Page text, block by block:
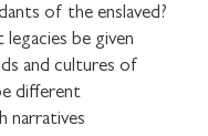
of the enslaved?
be given
and cultures of
different
narratives